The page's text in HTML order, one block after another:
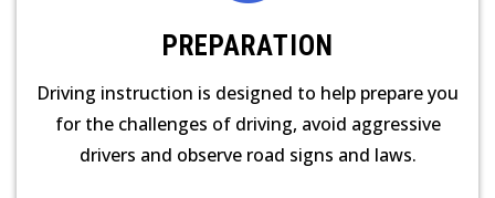
PREPARATION
Driving instruction is designed to help prepare you
for the challenges of driving, avoid aggressive
drivers and observe road signs and laws.